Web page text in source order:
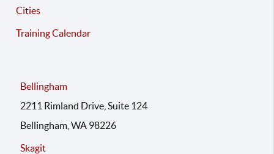
Cities
Training Calendar
Bellingham
2211 Rimland Drive, Suite 124
Bellingham, WA 98226
Skagit